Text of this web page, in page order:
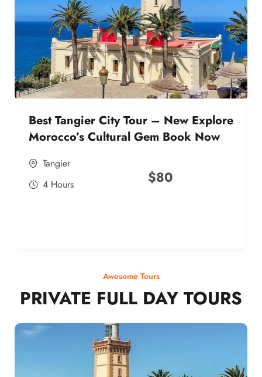
Best Tangier City Tour – New Explore
Morocco’s Cultural Gem Book Now
Tangier
4 Hours
$80
Awesome Tours
PRIVATE FULL DAY TOURS